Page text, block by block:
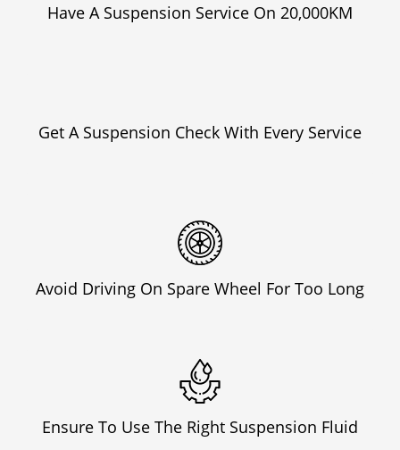
Have A Suspension Service On 20,000KM
Get A Suspension Check With Every Service
Avoid Driving On Spare Wheel For Too Long
Ensure To Use The Right Suspension Fluid